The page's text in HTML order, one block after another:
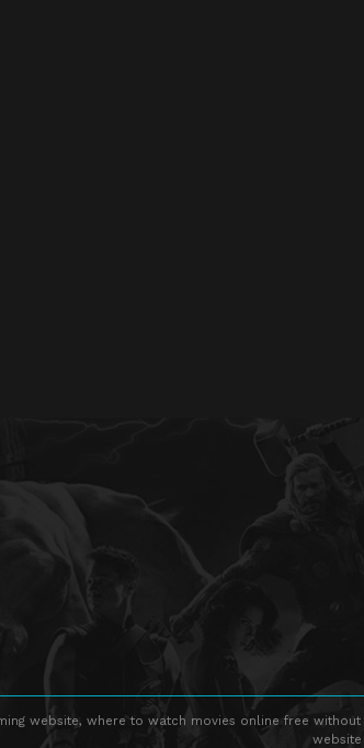
website, where to watch movies online free